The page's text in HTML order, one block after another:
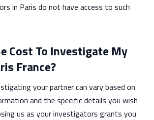
in Paris do not have access to such
Cost To Investigate My
France?
your partner can vary based on
and the specific details you wish
us as your investigators grants you